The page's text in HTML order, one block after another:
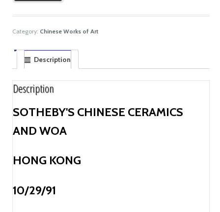
Category: Chinese Works of Art
Description
Description
SOTHEBY'S CHINESE CERAMICS
AND WOA
HONG KONG
10/29/91